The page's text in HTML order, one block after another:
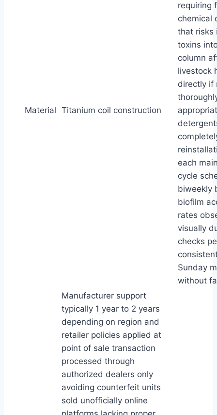
Material Titanium coil construction
requiring
chemical
that risks
toxins
column
livestock
directly if
each
cycle
biweekly
biofilm
rates
visually
checks
Sunday
without
Manufacturer support
typically 1 year to 2 years
depending on region and
retailer policies applied at
point of sale transaction
processed through
authorized dealers only
avoiding counterfeit units
sold unofficially online